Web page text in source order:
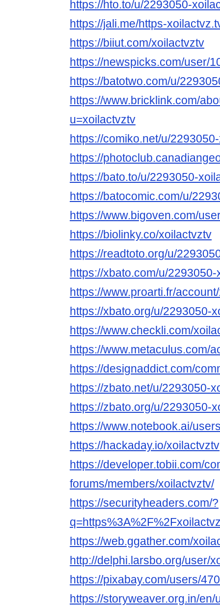
https://hto.to/u/2293050-
https://jali.me/https-
https://biiut.com/xoilactvztv
https://newspicks.com/user/
https://batotwo.com/u/
https://www.bricklink.com/
u=xoilactvztv
https://comiko.net/u/
https://
https://bato.to/u/2293050-
https://batocomic.com/u/
https://www.bigoven.com/
https://biolinky.co/xoilactvztv
https://readtoto.org/u/
https://xbato.com/u/
https://www.proarti.fr/
https://xbato.org/u/2293050-
https://www.checkli.com/
https://www.metaculus.com/
https://designaddict.com/
https://zbato.net/u/2293050-
https://zbato.org/u/2293050-
https://www.notebook.ai/
https://hackaday.io/xoilactvztv
https://developer.tobii.com/
forums/members/xoilactvztv/
https://securityheaders.com/?
https://web.ggather.com/
http://delphi.larsbo.org/user/
https://pixabay.com/users/
https://storyweaver.org.in/